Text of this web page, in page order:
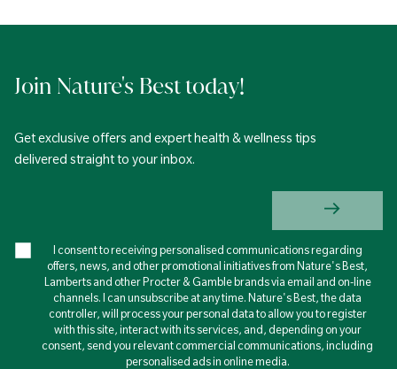
Join Nature's Best today!
Get exclusive offers and expert health & wellness tips
delivered straight to your inbox.
I consent to receiving personalised communications regarding
offers, news, and other promotional initiatives from Nature's Best,
Lamberts and other Procter & Gamble brands via email and on-line
channels. I can unsubscribe at any time. Nature's Best, the data
controller, will process your personal data to allow you to register
with this site, interact with its services, and, depending on your
consent, send you relevant commercial communications, including
personalised ads in online media.